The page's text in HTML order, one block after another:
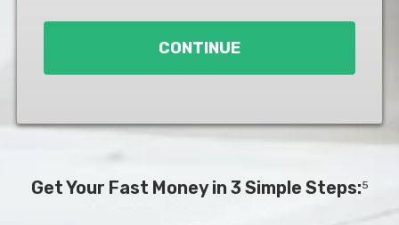
*
CONTINUE
Get Your Fast Money in 3 Simple Steps:5